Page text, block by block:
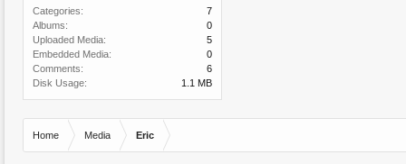
Categories:
7
Albums:
0
Uploaded Media:
5
Embedded Media:
0
Comments:
6
Disk Usage:
1.1 MB
Home Media Eric